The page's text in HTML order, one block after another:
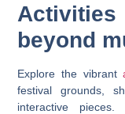
beyond
Explore the vibrant
festival grounds,
interactive